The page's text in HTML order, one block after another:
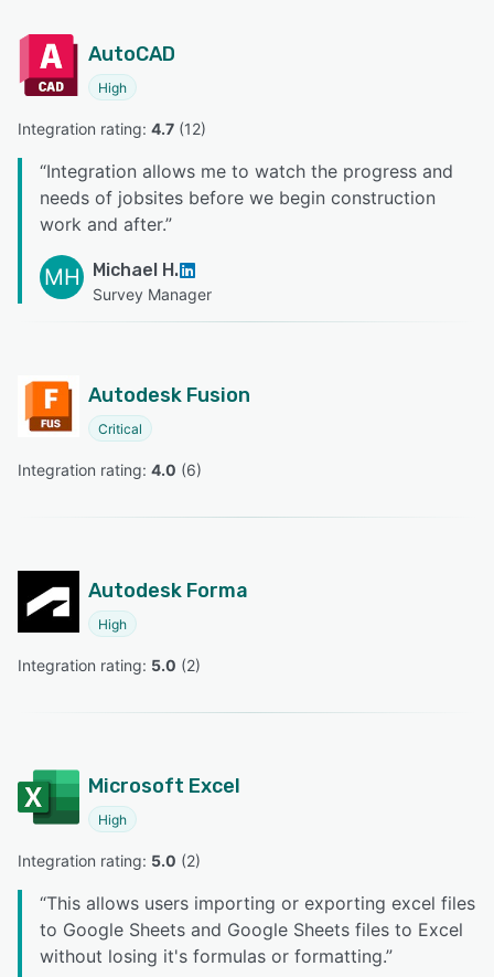
AutoCAD
High
Integration rating: 4.7 (12)
“Integration allows me to watch the progress and
needs of jobsites before we begin construction
work and after.”
MH Michael H.
Survey Manager
Autodesk Fusion
Critical
Integration rating: 4.0 (6)
Autodesk Forma
High
Integration rating: 5.0 (2)
Microsoft Excel
High
Integration rating: 5.0 (2)
“This allows users importing or exporting excel files
to Google Sheets and Google Sheets files to Excel
without losing it's formulas or formatting.”